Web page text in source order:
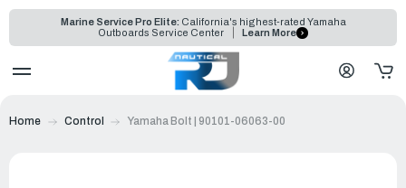
Marine Service Pro Elite: California's highest-rated Yamaha
Outboards Service Center
Learn More
Home Control Yamaha Bolt | 90101-06063-00